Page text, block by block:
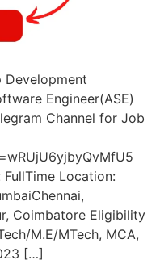
Development
Engineer(ASE)
Channel for Job
Location:
Coimbatore Eligibility
M.E/MTech, MCA,
[…]